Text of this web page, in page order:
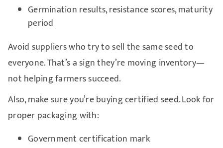
Germination results, resistance scores, maturity
period
Avoid suppliers who try to sell the same seed to
everyone. That’s a sign they’re moving inventory—
not helping farmers succeed.
Also, make sure you’re buying certified seed. Look for
proper packaging with:
Government certification mark